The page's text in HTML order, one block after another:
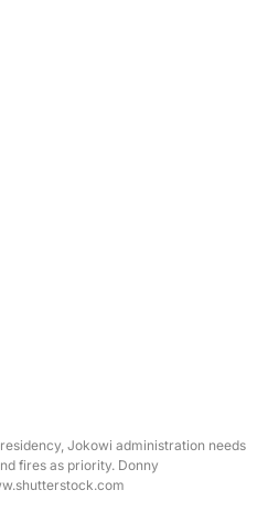
Jokowi administration needs
fires as priority. Donny